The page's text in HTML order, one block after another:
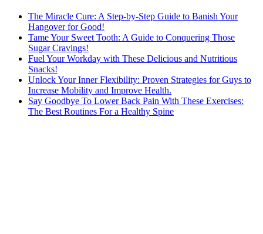
The Miracle Cure: A Step-by-Step Guide to Banish Your
Hangover for Good!
Tame Your Sweet Tooth: A Guide to Conquering Those
Sugar Cravings!
Fuel Your Workday with These Delicious and Nutritious
Snacks!
Unlock Your Inner Flexibility: Proven Strategies for Guys to
Increase Mobility and Improve Health.
Say Goodbye To Lower Back Pain With These Exercises:
The Best Routines For a Healthy Spine